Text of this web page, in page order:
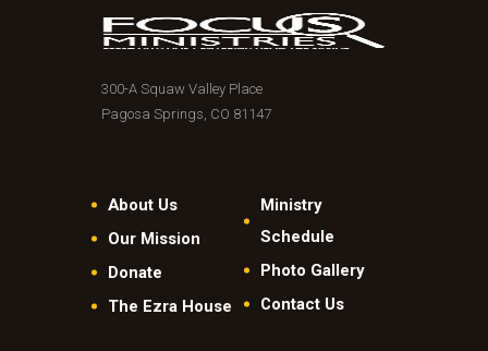
300-A Squaw Valley Place
Pagosa Springs, CO 81147
About Us
Our Mission
Donate
The Ezra House
Ministry
Schedule
Photo Gallery
Contact Us